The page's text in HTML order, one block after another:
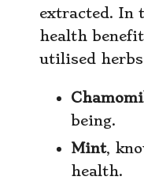
extracted. In
health
utilised
being.
Mint,
health.